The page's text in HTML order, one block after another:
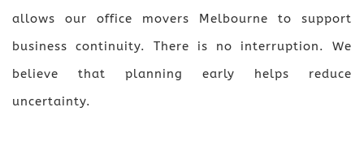
allows our office movers Melbourne to support
business continuity. There is no interruption. We
believe that planning early helps reduce
uncertainty.